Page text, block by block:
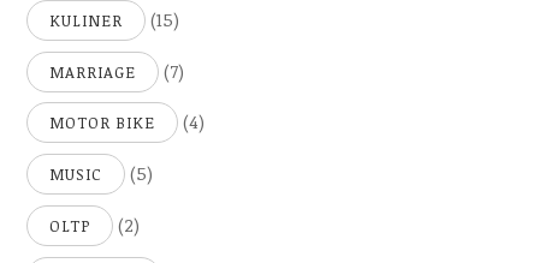
KULINER (15)
MARRIAGE (7)
MOTOR BIKE (4)
MUSIC (5)
OLTP (2)